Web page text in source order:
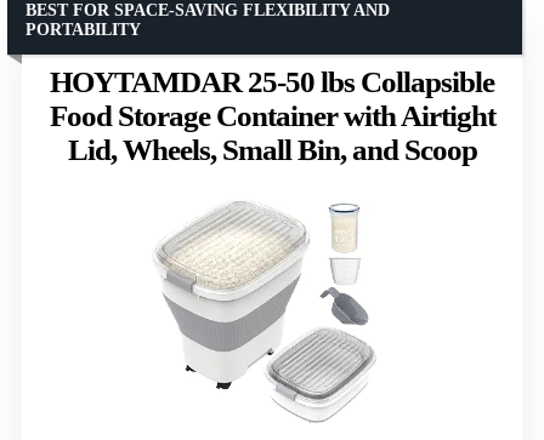
HOYTAMDAR 25-50 lbs Collapsible
Food Storage Container with Airtight
Lid, Wheels, Small Bin, and Scoop
BEST FOR SPACE-SAVING FLEXIBILITY AND
PORTABILITY